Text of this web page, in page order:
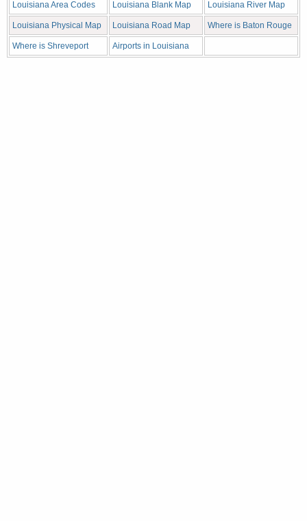
Louisiana Area Codes Louisiana Blank Map Louisiana River Map
Louisiana Physical Map Louisiana Road Map Where is Baton Rouge
Where is Shreveport Airports in Louisiana